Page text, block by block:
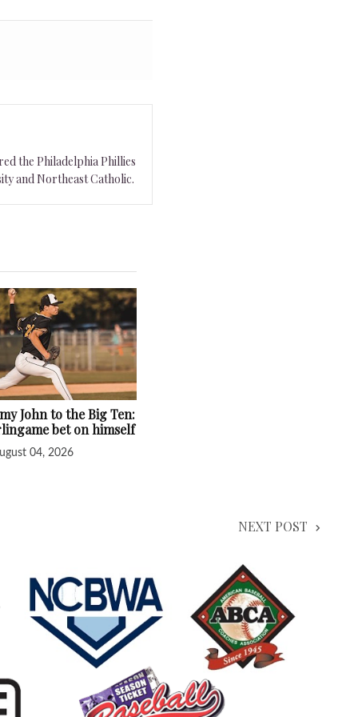
the Philadelphia Phillies
and Northeast Catholic.
John to the Big Ten:
bet on himself
04, 2026
NEXT POST